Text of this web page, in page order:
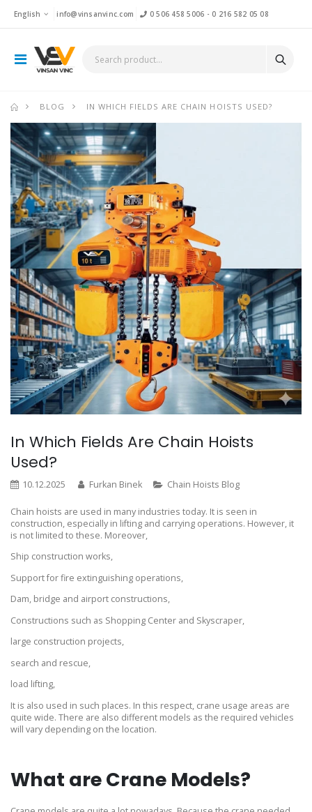
English info@vinsanvinc.com 0 506 458 5006 - 0 216 582 05 08
BLOG IN WHICH FIELDS ARE CHAIN HOISTS USED?
In Which Fields Are Chain Hoists
Used?
10.12.2025 Furkan Binek Chain Hoists Blog
Chain hoists are used in many industries today. It is seen in
construction, especially in lifting and carrying operations. However, it
is not limited to these. Moreover,
Ship construction works,
Support for fire extinguishing operations,
Dam, bridge and airport constructions,
Constructions such as Shopping Center and Skyscraper,
large construction projects,
search and rescue,
load lifting,
It is also used in such places. In this respect, crane usage areas are
quite wide. There are also different models as the required vehicles
will vary depending on the location.
What are Crane Models?